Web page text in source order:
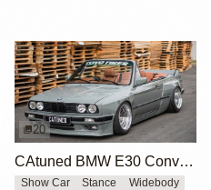
20
CAtuned BMW E30 Convertible
Show Car Stance Widebody